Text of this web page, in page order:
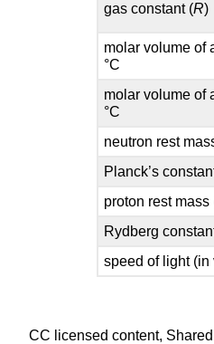
gas constant (R)
molar volume of
°C
molar volume of
°C
neutron rest
Planck’s
proton rest mass
Rydberg
speed of light (in
CC licensed content,